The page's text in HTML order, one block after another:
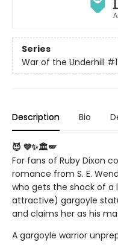
Series
War of the Underhill #1
Description Bio
😈 💜✨🏛️🪽
For fans of Ruby Dixon
romance from S. E.
who gets the shock of
attractive) gargoyle
and claims her as his
A gargoyle warrior